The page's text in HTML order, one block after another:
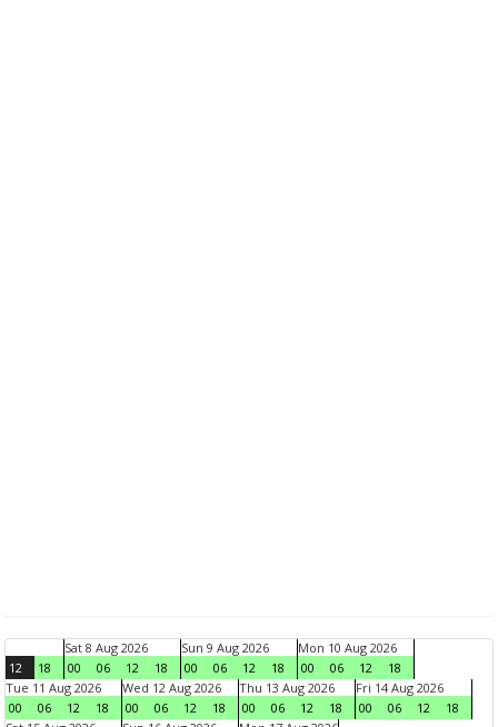
12 18
Sat 8 Aug 2026
00
06 12 18
Sun 9 Aug 2026
00
06 12 18
Mon 10 Aug 2026
00
06 12
18
Tue 11 Aug 2026
00
06 12 18
Wed 12 Aug 2026
00
06 12 18
Thu 13 Aug 2026
00
06 12 18
Fri 14 Aug 2026
00
06 12
18